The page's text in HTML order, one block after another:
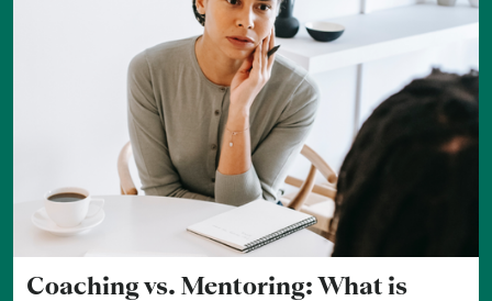
Coaching vs. Mentoring: What is